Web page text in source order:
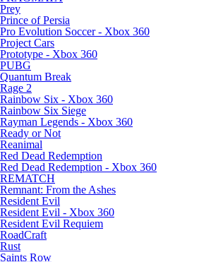
Prey
Prince of Persia
Pro Evolution Soccer - Xbox 360
Project Cars
Prototype - Xbox 360
PUBG
Quantum Break
Rage 2
Rainbow Six - Xbox 360
Rainbow Six Siege
Rayman Legends - Xbox 360
Ready or Not
Reanimal
Red Dead Redemption
Red Dead Redemption - Xbox 360
REMATCH
Remnant: From the Ashes
Resident Evil
Resident Evil - Xbox 360
Resident Evil Requiem
RoadCraft
Rust
Saints Row